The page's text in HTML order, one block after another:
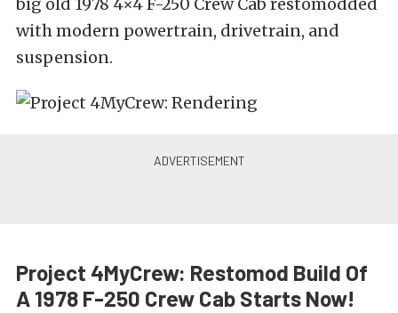
big old 1978 4×4 F-250 Crew Cab restomodded
with modern powertrain, drivetrain, and
suspension.
Project 4MyCrew: Restomod Build Of
A 1978 F-250 Crew Cab Starts Now!